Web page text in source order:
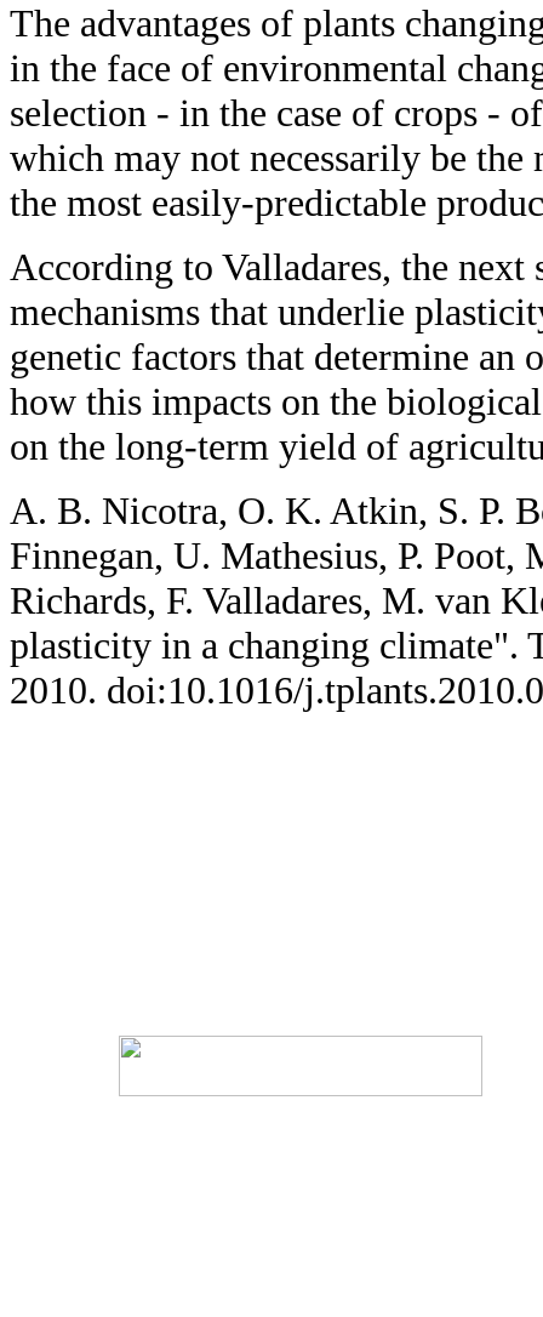
The advantages of plants
in the face of environmental
selection - in the case of crops -
which may not necessarily be
the most easily-predictable
According to Valladares, the next
mechanisms that underlie
genetic factors that determine an
how this impacts on the
on the long-term yield of
A. B. Nicotra, O. K. Atkin, S. P.
Finnegan, U. Mathesius, P. Poot,
Richards, F. Valladares, M. van
plasticity in a changing climate".
2010. doi:10.1016/